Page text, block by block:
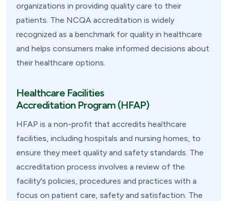
organizations in providing quality care to their
patients. The NCQA accreditation is widely
recognized as a benchmark for quality in healthcare
and helps consumers make informed decisions about
their healthcare options.
Healthcare Facilities
Accreditation Program (HFAP)
HFAP is a non-profit that accredits healthcare
facilities, including hospitals and nursing homes, to
ensure they meet quality and safety standards. The
accreditation process involves a review of the
facility's policies, procedures and practices with a
focus on patient care, safety and satisfaction. The